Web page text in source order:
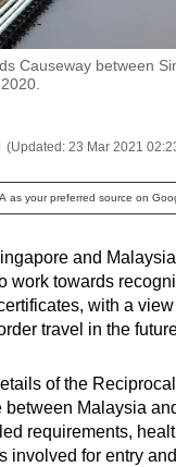
Causeway between
(Updated: 23 Mar 2021
as your preferred source on
and
work towards
with a
travel in the
of the
between Malaysia
requirements,
involved for entry